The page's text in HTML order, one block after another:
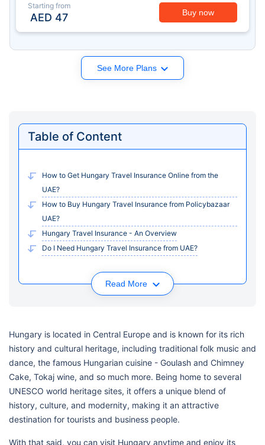
Starting from
AED 47 Buy now
See More Plans
Table of Content
How to Get Hungary Travel Insurance Online from the
UAE?
How to Buy Hungary Travel Insurance from Policybazaar
UAE?
Hungary Travel Insurance - An Overview
Do I Need Hungary Travel Insurance from UAE?
Read More
Hungary is located in Central Europe and is known for its rich
history and cultural heritage, including traditional folk music and
dance, the famous Hungarian cuisine - Goulash and Chimney
Cake, Tokaj wine, and so much more. Being home to several
UNESCO world heritage sites, it offers a unique blend of
history, culture, and modernity, making it an attractive
destination for tourists and business people.
With that said, you can visit Hungary anytime and enjoy its